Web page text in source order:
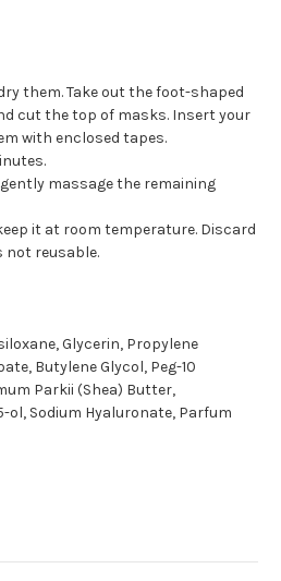
them. Take out the foot-shaped
cut the top of masks. Insert your
with enclosed tapes.
massage the remaining
it at room temperature. Discard
not reusable.
Glycerin, Propylene
Butylene Glycol, Peg-10
Parkii (Shea) Butter,
Sodium Hyaluronate, Parfum